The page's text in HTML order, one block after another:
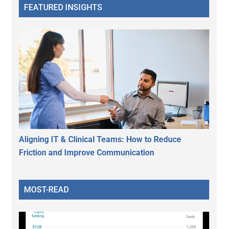
FEATURED INSIGHTS
Aligning IT & Clinical Teams: How to Reduce
Friction and Improve Communication
MOST-READ